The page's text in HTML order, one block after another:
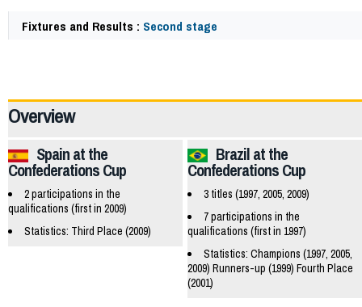
Fixtures and Results : Second stage
Overview
Brazil at the
Confederations Cup
3 titles (1997, 2005, 2009)
7 participations in the
qualifications (first in 1997)
Statistics: Champions (1997, 2005,
2009) Runners-up (1999) Fourth Place
(2001)
Spain at the
Confederations Cup
2 participations in the
qualifications (first in 2009)
Statistics: Third Place (2009)